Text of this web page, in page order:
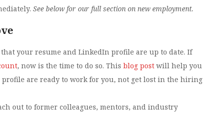
See below for our full section on new employment.
that your resume and LinkedIn profile are up to date. If
, now is the time to do so. This blog post will help you
are ready to work for you, not get lost in the hiring
out to former colleagues, mentors, and industry